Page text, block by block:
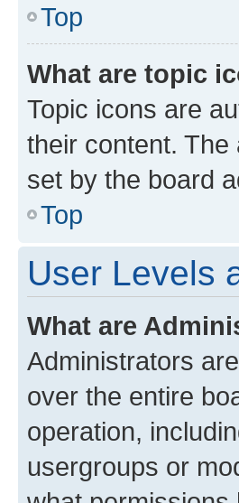
Top
What are topic
Topic icons are
their content.
set by the board
Top
User Levels
What are
Administrators
over the entire
operation,
usergroups or